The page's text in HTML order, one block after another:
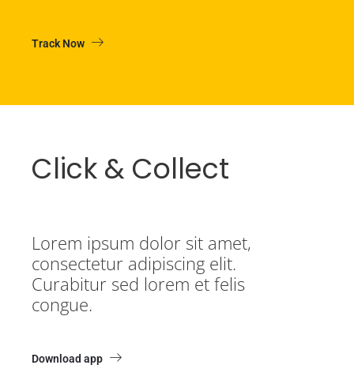
Track Now
Click & Collect
Lorem ipsum dolor sit amet,
consectetur adipiscing elit.
Curabitur sed lorem et felis
congue.
Download app